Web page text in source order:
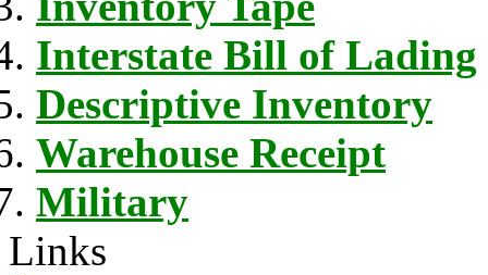
Interstate Bill of Lading
Descriptive Inventory
Warehouse Receipt
Military
Links